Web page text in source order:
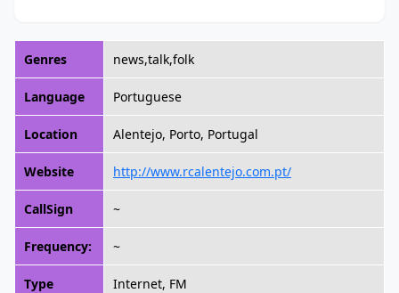
Genres news,talk,folk
Language Portuguese
Location Alentejo, Porto, Portugal
Website http://www.rcalentejo.com.pt/
CallSign ~
Frequency: ~
Type Internet, FM